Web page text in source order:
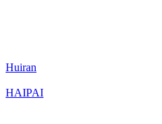
Huiran
HAIPAI